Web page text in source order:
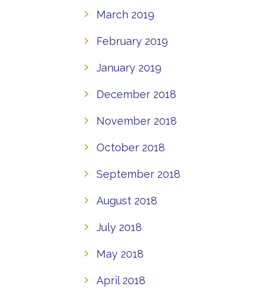
March 2019
February 2019
January 2019
December 2018
November 2018
October 2018
September 2018
August 2018
July 2018
May 2018
April 2018